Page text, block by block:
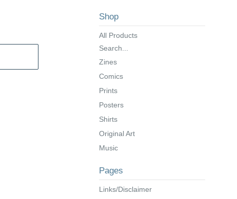
Shop
All Products
Search...
Zines
Comics
Prints
Posters
Shirts
Original Art
Music
Pages
Links/Disclaimer